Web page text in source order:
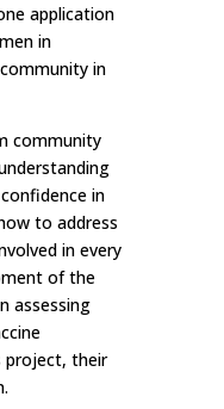
application
in
in
community
in
to address
in every
of the
assessing
project, their